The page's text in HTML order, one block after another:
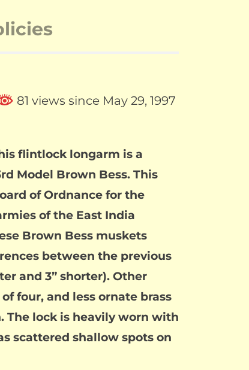
81 views since May 29, 1997
flintlock longarm is a
Model Brown Bess. This
of Ordnance for the
of the East India
Brown Bess muskets
between the previous
and 3” shorter). Other
four, and less ornate brass
The lock is heavily worn with
scattered shallow spots on